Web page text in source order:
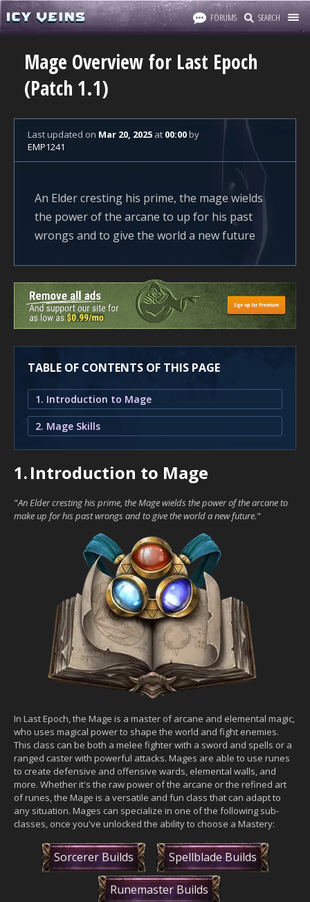
FORUMS SEARCH
Mage Overview for Last Epoch
(Patch 1.1)
Last updated on Mar 20, 2025 at 00:00by
EMP1241
An Elder cresting his prime, the mage wields
the power of the arcane to up for his past
wrongs and to give the world a new future
TABLE OF CONTENTS OF THIS PAGE
1. Introduction to Mage
2. Mage Skills
1.Introduction to Mage
"An Elder cresting his prime, the Mage wields the power of the arcane to
make up for his past wrongs and to give the world a new future."
In Last Epoch, the Mage is a master of arcane and elemental magic,
who uses magical power to shape the world and fight enemies.
This class can be both a melee fighter with a sword and spells or a
ranged caster with powerful attacks. Mages are able to use runes
to create defensive and offensive wards, elemental walls, and
more. Whether it's the raw power of the arcane or the refined art
of runes, the Mage is a versatile and fun class that can adapt to
any situation. Mages can specialize in one of the following sub-
classes, once you've unlocked the ability to choose a Mastery:
Sorcerer Builds Spellblade Builds
Runemaster Builds